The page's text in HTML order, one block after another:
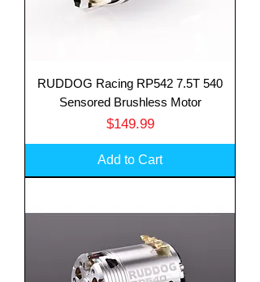
RUDDOG Racing RP542 7.5T 540
Sensored Brushless Motor
Price
$149.99
Add to Cart